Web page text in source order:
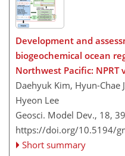
Development and
biogeochemical ocean
Northwest Pacific: NPRT
Daehyuk Kim, Hyun-Chae
Hyeon Lee
Geosci. Model Dev., 18,
https://doi.org/10.5194/
Short summary